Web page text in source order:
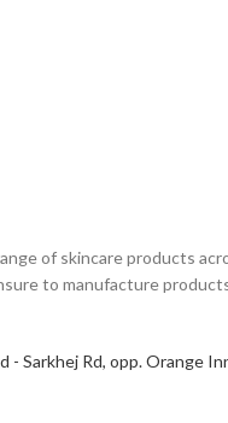
of skincare products
to manufacture
- Sarkhej Rd, opp. Orange